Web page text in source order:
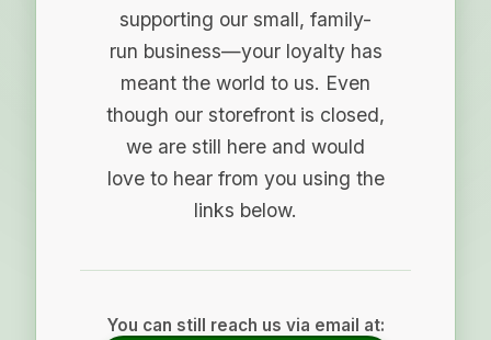
supporting our small, family-
run business—your loyalty has
meant the world to us. Even
though our storefront is closed,
we are still here and would
love to hear from you using the
links below.
You can still reach us via email at: